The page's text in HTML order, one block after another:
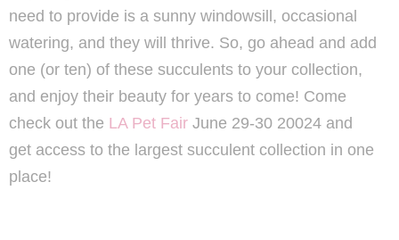
need to provide is a sunny windowsill, occasional
watering, and they will thrive. So, go ahead and add
one (or ten) of these succulents to your collection,
and enjoy their beauty for years to come! Come
check out the LA Pet Fair June 29-30 20024 and
get access to the largest succulent collection in one
place!